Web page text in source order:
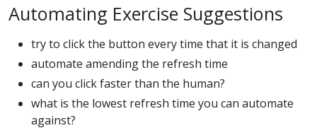
Automating Exercise Suggestions
try to click the button every time that it is changed
automate amending the refresh time
can you click faster than the human?
what is the lowest refresh time you can automate
against?